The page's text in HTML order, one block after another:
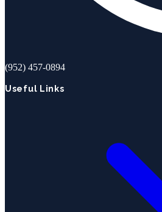
(952) 457-0894
Useful Links